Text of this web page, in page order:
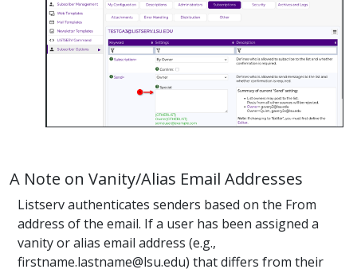
A Note on Vanity/Alias Email Addresses
Listserv authenticates senders based on the From
address of the email. If a user has been assigned a
vanity or alias email address (e.g.,
firstname.lastname@lsu.edu) that differs from their